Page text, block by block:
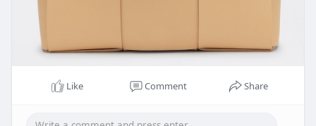
Like Comment Share